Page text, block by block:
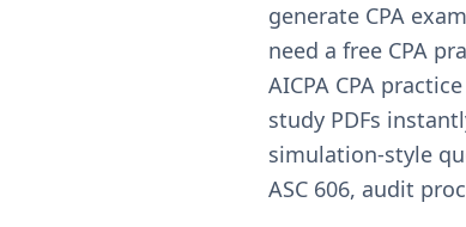
generate CPA
need a free CPA
AICPA CPA
study PDFs
simulation-style
ASC 606, audit